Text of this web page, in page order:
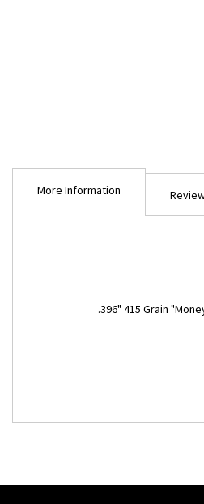
More Information
More
.396" 415 Grain